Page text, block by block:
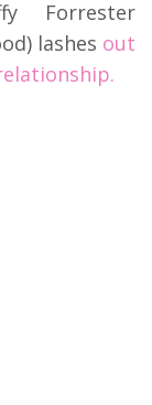
Forrester
lashes out